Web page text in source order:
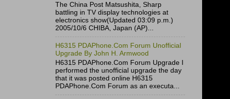
The China Post Matsushita, Sharp
battling in TV display technologies at
electronics show(Updated 03:09 p.m.)
2005/10/6 CHIBA, Japan (AP)...
H6315 PDAPhone.Com Forum Unofficial
Upgrade By John H. Armwood
H6315 PDAPhone.Com Forum Upgrade I
performed the unofficial upgrade the day
that it was posted online H6315
PDAPhone.Com Forum as an executa...